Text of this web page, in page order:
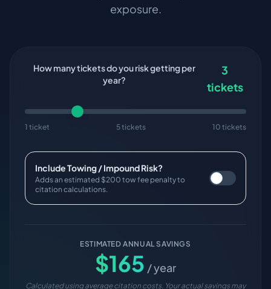
exposure.
How many tickets do you risk getting per
year?
3
tickets
1 ticket 5 tickets 10 tickets
Include Towing / Impound Risk?
Adds an estimated $200 tow fee penalty to
citation calculations.
ESTIMATED ANNUAL SAVINGS
$165 / year
Calculated using average citation costs. Your actual savings may